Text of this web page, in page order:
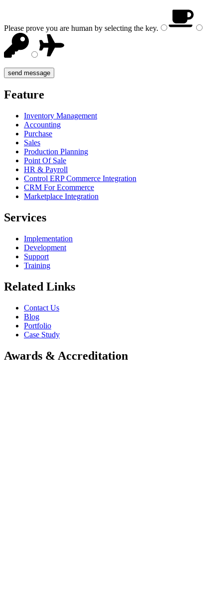
Please prove you are human by selecting the key.
Feature
Inventory Management
Accounting
Purchase
Sales
Production Planning
Point Of Sale
HR & Payroll
Control ERP Commerce Integration
CRM For Ecommerce
Marketplace Integration
Services
Implementation
Development
Support
Training
Related Links
Contact Us
Blog
Portfolio
Case Study
Awards & Accreditation